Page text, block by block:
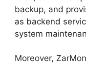
backup, and
as backend
system
Moreover,